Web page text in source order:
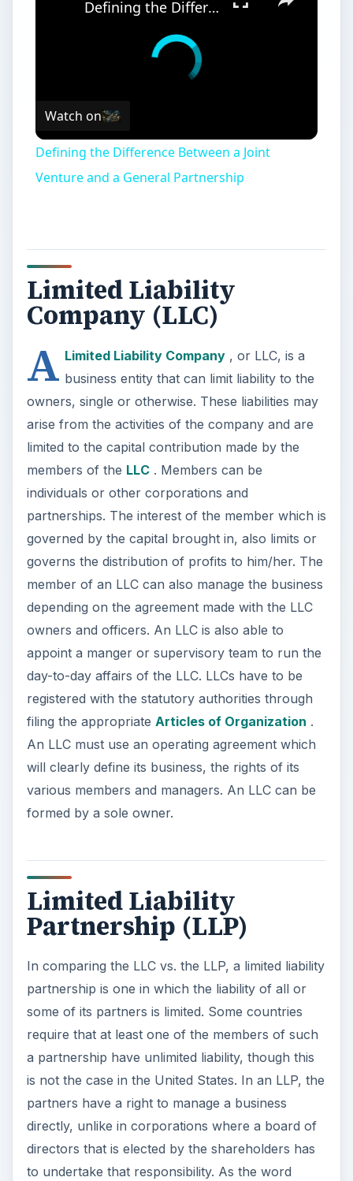
Defining the Difference Between a Joint Venture and a General Partnership
Watch on
Defining the Difference Between a Joint
Venture and a General Partnership
Limited Liability
Company (LLC)
A Limited Liability Company, or LLC, is a
business entity that can limit liability to the
owners, single or otherwise. These liabilities may
arise from the activities of the company and are
limited to the capital contribution made by the
members of the LLC. Members can be
individuals or other corporations and
partnerships. The interest of the member which is
governed by the capital brought in, also limits or
governs the distribution of profits to him/her. The
member of an LLC can also manage the business
depending on the agreement made with the LLC
owners and officers. An LLC is also able to
appoint a manger or supervisory team to run the
day-to-day affairs of the LLC. LLCs have to be
registered with the statutory authorities through
filing the appropriate Articles of Organization .
An LLC must use an operating agreement which
will clearly define its business, the rights of its
various members and managers. An LLC can be
formed by a sole owner.
Limited Liability
Partnership (LLP)
In comparing the LLC vs. the LLP, a limited liability
partnership is one in which the liability of all or
some of its partners is limited. Some countries
require that at least one of the members of such
a partnership have unlimited liability, though this
is not the case in the United States. In an LLP, the
partners have a right to manage a business
directly, unlike in corporations where a board of
directors that is elected by the shareholders has
to undertake that responsibility. As the word